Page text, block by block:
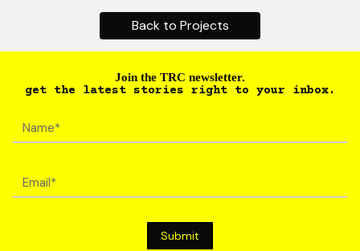
Back to Projects
Join the TRC newsletter.
get the latest stories right to your inbox.